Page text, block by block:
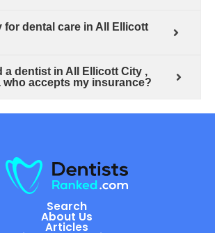
for dental care in All Ellicott
a dentist in All Ellicott City ,
who accepts my insurance?
Search
About Us
Articles